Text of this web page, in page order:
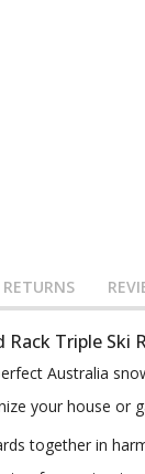
Triple Ski
Australia
your house or
together in